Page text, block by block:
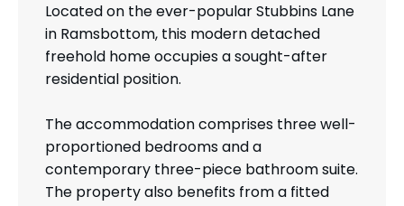
Located on the ever-popular Stubbins Lane
in Ramsbottom, this modern detached
freehold home occupies a sought-after
residential position.
The accommodation comprises three well-
proportioned bedrooms and a
contemporary three-piece bathroom suite.
The property also benefits from a fitted